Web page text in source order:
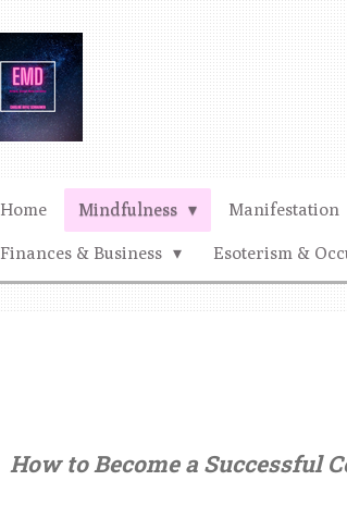
Home Mindfulness Manifestation
Finances & Business Esoterism &
How to Become a Successful